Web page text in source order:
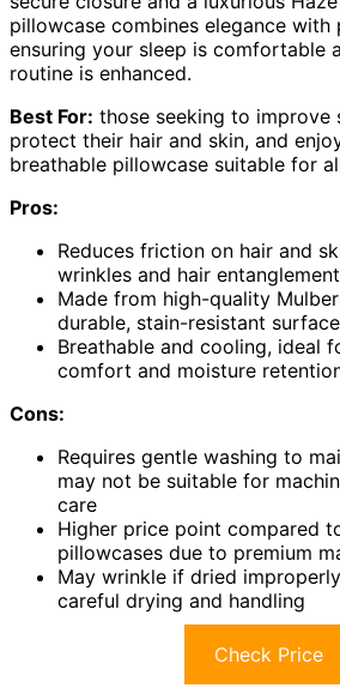
pillowcase combines elegance
ensuring your sleep is comfortable
routine is enhanced.
Best For: those seeking to improve
protect their hair and skin, and
breathable pillowcase suitable for
Pros:
Reduces friction on hair and
wrinkles and hair entanglement
Made from high-quality
durable, stain-resistant surface
Breathable and cooling, ideal
comfort and moisture
Cons:
Requires gentle washing to
may not be suitable for
care
Higher price point compared
pillowcases due to premium
May wrinkle if dried
careful drying and handling
Check Price